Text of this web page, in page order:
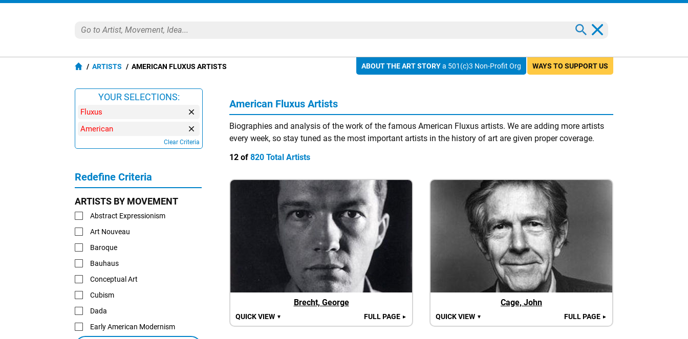
WAYS TO SUPPORT US
ABOUT THE ART STORYa 501(c)3 Non-Profit Org
ARTISTS AMERICAN FLUXUS ARTISTS
American Fluxus Artists
Biographies and analysis of the work of the famous American Fluxus artists. We are adding more artists
every week, so stay tuned as the most important artists in the history of art are given proper coverage.
12 of 820 Total Artists
Brecht, George
QUICK VIEW ▼ FULL PAGE ►
Cage, John
QUICK VIEW ▼ FULL PAGE ►
YOUR SELECTIONS:
Fluxus
American
Clear Criteria
Redefine Criteria
ARTISTS BY MOVEMENT
Abstract Expressionism
Art Nouveau
Baroque
Bauhaus
Conceptual Art
Cubism
Dada
Early American Modernism